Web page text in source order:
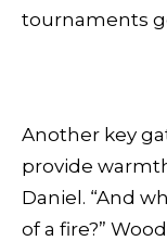
tournaments
Another key
provide
Daniel. “And
of a fire?”